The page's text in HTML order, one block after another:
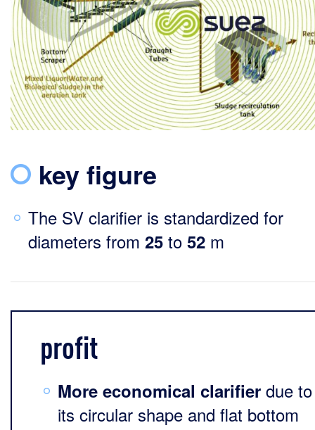
key figure
The SV clarifier is standardized for
diameters from 25 to 52 m
profit
More economical clarifier due to
its circular shape and flat bottom